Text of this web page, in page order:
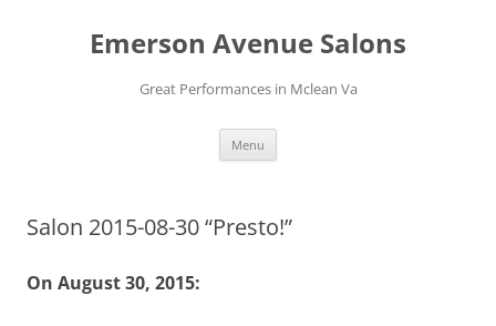
Emerson Avenue Salons
Great Performances in Mclean Va
Menu
Salon 2015-08-30 “Presto!”
On August 30, 2015: